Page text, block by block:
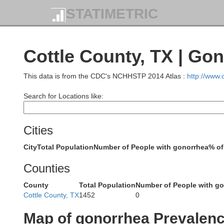
STATIMETRIC
Cottle County, TX |
This data is from the CDC's NCHHSTP 2014 Atlas : http://
Search for Locations like:
Cities
CityTotal PopulationNumber of People with gonorrhea%
Counties
County Total PopulationNumber of People with
Cottle County, TX1452 0
Map of gonorrhea
Hutchinson